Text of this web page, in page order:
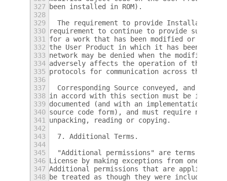
327 been installed in ROM).
328
329
The requirement to provide Installation
330 requirement to continue to provide support
331
for a work that has been modified or
332 the User Product in which it has been
333 network may be denied when the
334 adversely affects the operation of the
335 protocols for communication across the
336
337
Corresponding Source conveyed, and
338 in accord with this section must be in a
339 documented (and with an implementation
340 source code form), and must require no
341
unpacking, reading or copying.
342
343
  7. Additional Terms.
344
345
"Additional permissions" are terms that
346 License by making exceptions from one or
347 Additional permissions that are applicable
348 be treated as though they were included